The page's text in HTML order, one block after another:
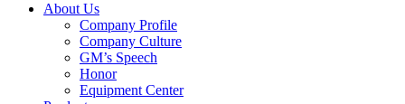
About Us
Company Profile
Company Culture
GM’s Speech
Honor
Equipment Center